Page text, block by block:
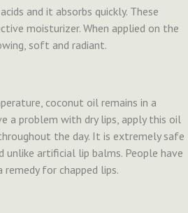
and it absorbs quickly. These
moisturizer. When applied on the
soft and radiant.
coconut oil remains in a
a problem with dry lips, apply this oil
the day. It is extremely safe
unlike artificial lip balms. People have
remedy for chapped lips.